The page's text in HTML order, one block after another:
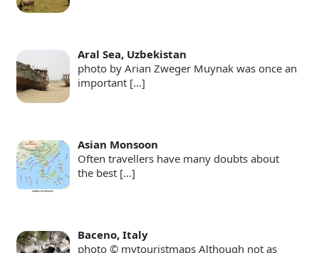
Aral Sea, Uzbekistan
photo by Arian Zweger Muynak was once an
important […]
Asian Monsoon
Often travellers have many doubts about
the best […]
Baceno, Italy
photo © mytouristmaps Although not as